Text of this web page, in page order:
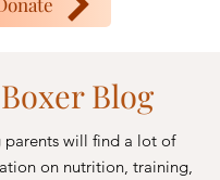
Blog
parents will find a lot of
on nutrition, training,